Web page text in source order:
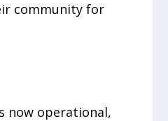
community for
now operational,